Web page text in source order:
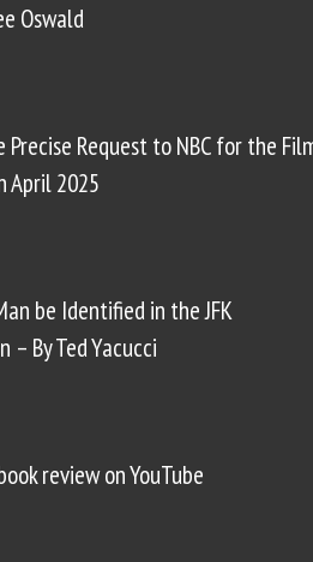
Oswald
Request to NBC for the
April 2025
be Identified in the JFK
– By Ted Yacucci
review on YouTube